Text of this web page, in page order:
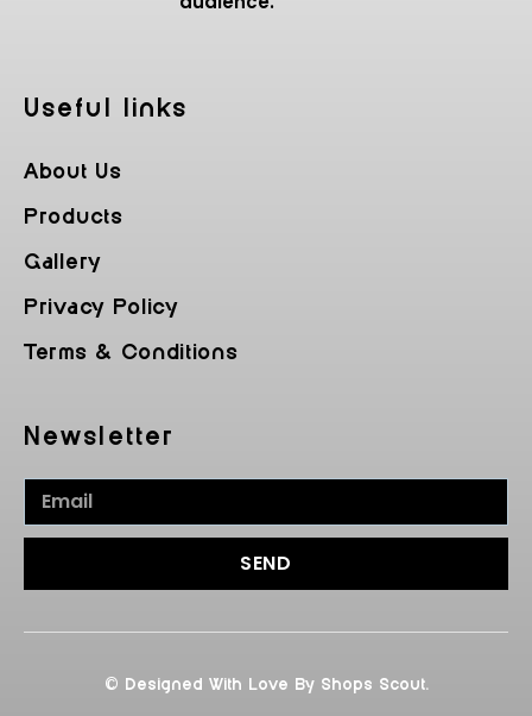
Useful Iinks
About Us
Products
Gallery
Privacy Policy
Terms & Conditions
Newsletter
SEND
© Designed With Love By Shops Scout.